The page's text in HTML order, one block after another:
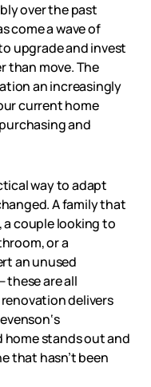
over the past
come a wave of
upgrade and invest
than move. The
an increasingly
current home
and
way to adapt
A family that
couple looking to
or a
an unused
these are all
delivers
‘s
stands out and
that hasn’t been